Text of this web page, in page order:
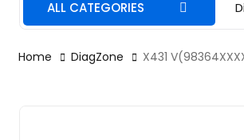
ALL CATEGORIES
Home DiagZone X431